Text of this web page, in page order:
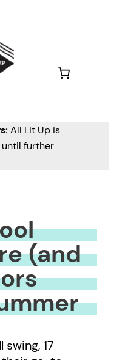
All Lit Up is
until further
(and
17